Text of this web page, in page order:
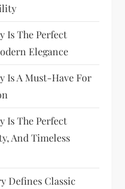
Is The Perfect
Elegance
Is A Must-Have For
Is The Perfect
And Timeless
Defines Classic